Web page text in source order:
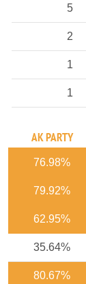
5
2
1
1
AK PARTY
76.98%
79.92%
62.95%
35.64%
80.67%